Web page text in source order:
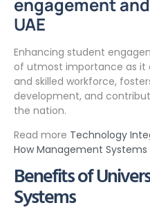
UAE
Enhancing student
of utmost importance as it
and skilled workforce,
development, and
the nation.
Read more Technology
How Management
Benefits of
Systems